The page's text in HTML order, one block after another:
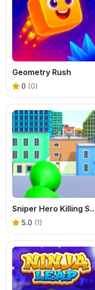
Geometry Rush
0 (0)
Sniper Hero
5.0 (1)